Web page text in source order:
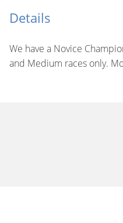
Details
We have a Novice
and Medium races only.